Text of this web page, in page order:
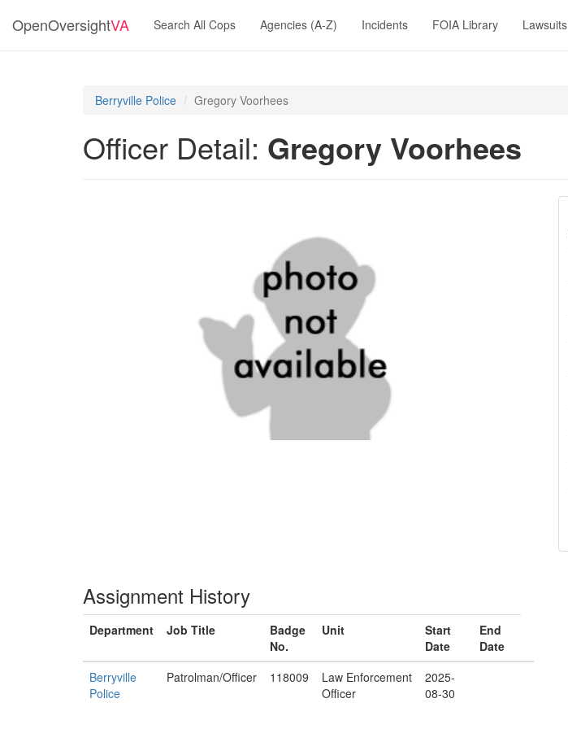
OpenOversightVA Search All Cops Agencies (A-Z) Incidents FOIA Library Lawsuits
Berryville Police Gregory Voorhees
Officer Detail: Gregory Voorhees
Assignment History
Department Job Title
Badge
No.
Unit
Start
Date
End
Date
Berryville
Police
Patrolman/Officer 118009
Law Enforcement
Officer
2025-
08-30